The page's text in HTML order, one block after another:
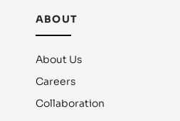
ABOUT
About Us
Careers
Collaboration